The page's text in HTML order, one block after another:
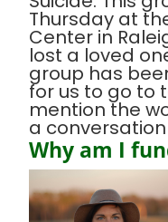
Thursday at
Center in
lost a loved
group has
for us to go to
mention the
a
Why am I